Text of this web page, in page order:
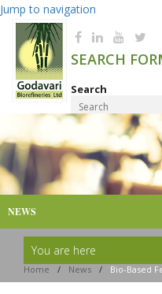
Jump to navigation
SEARCH
Search
Product Finder
NEWS
You are here
Home / News / Bio-Based